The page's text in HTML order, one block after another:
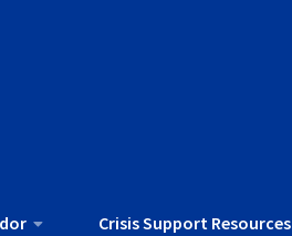
Crisis Support Resources